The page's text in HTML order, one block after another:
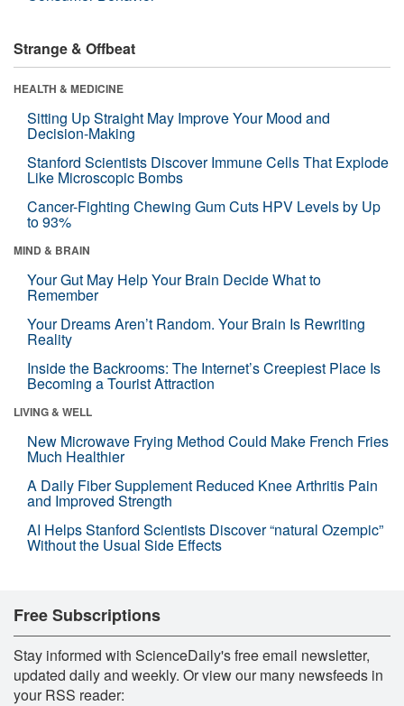
Strange & Offbeat
HEALTH & MEDICINE
Sitting Up Straight May Improve Your Mood and
Decision-Making
Stanford Scientists Discover Immune Cells That Explode
Like Microscopic Bombs
Cancer-Fighting Chewing Gum Cuts HPV Levels by Up
to 93%
MIND & BRAIN
Your Gut May Help Your Brain Decide What to
Remember
Your Dreams Aren’t Random. Your Brain Is Rewriting
Reality
Inside the Backrooms: The Internet’s Creepiest Place Is
Becoming a Tourist Attraction
LIVING & WELL
New Microwave Frying Method Could Make French Fries
Much Healthier
A Daily Fiber Supplement Reduced Knee Arthritis Pain
and Improved Strength
AI Helps Stanford Scientists Discover “natural Ozempic”
Without the Usual Side Effects
Free Subscriptions
Stay informed with ScienceDaily's free email newsletter,
updated daily and weekly. Or view our many newsfeeds in
your RSS reader: